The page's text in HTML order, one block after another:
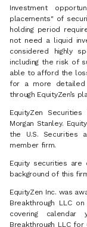
Investment
placements" of
holding period
not need a liquid
considered highly
including the risk of
able to afford the
for a more detailed
through EquityZen’s
EquityZen
Morgan Stanley.
the U.S. Securities
member firm.
Equity securities are
background of this
EquityZen Inc. was
Breakthrough LLC
covering calendar
Breakthrough LLC